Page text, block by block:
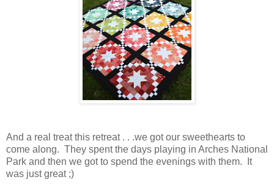
And a real treat this retreat . . .we got our sweethearts to
come along. They spent the days playing in Arches National
Park and then we got to spend the evenings with them. It
was just great ;)